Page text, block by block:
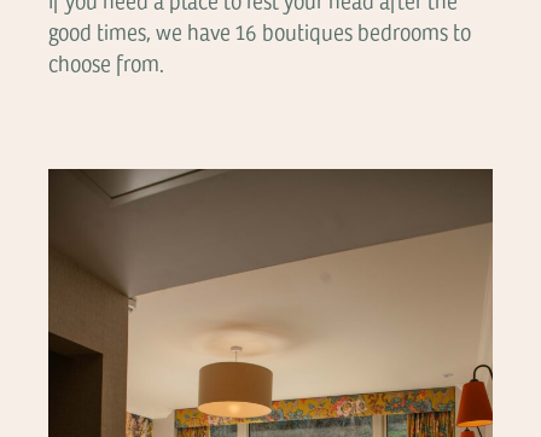
good times, we have 16 boutiques bedrooms to
choose from.